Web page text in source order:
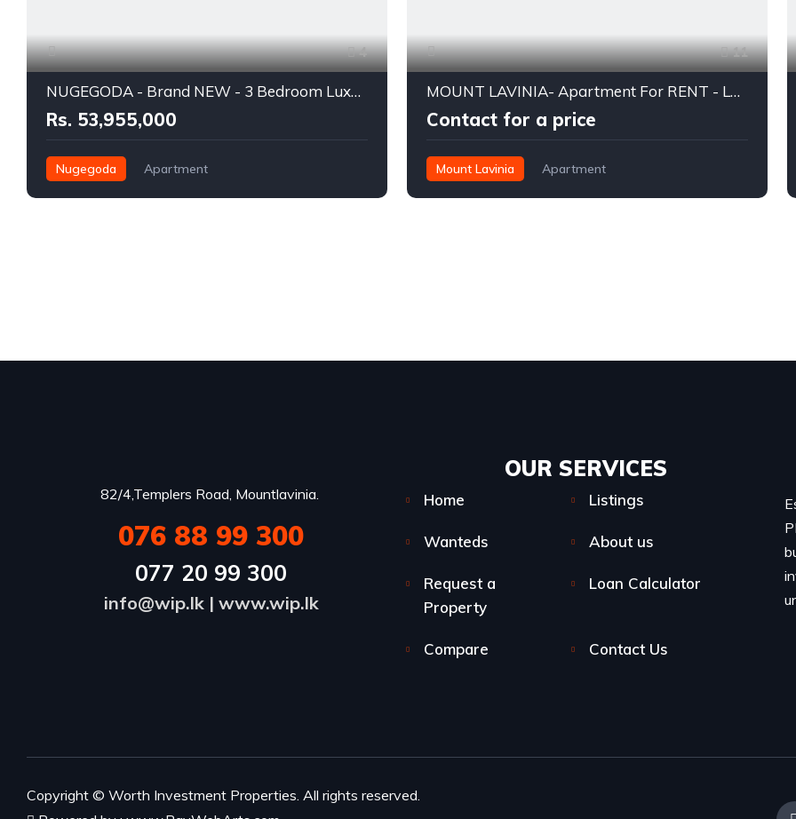
4
NUGEGODA - Brand NEW - 3 Bedroom Luxury Apartment for SALE - RS.53.955 Million INCLUDING VAT
Rs. 53,955,000
Nugegoda Apartment
11
MOUNT LAVINIA- Apartment For RENT - LKR 270,000/- (USD 875) Per Month
Contact for a price
Mount Lavinia Apartment
82/4,Templers Road, Mountlavinia.
076 88 99 300
077 20 99 300
info@wip.lk| www.wip.lk
OUR SERVICES​
Home Listings
Wanteds About us
Request a
Property
Loan Calculator
Compare Contact Us
Copyright © Worth Investment Properties . All rights reserved.